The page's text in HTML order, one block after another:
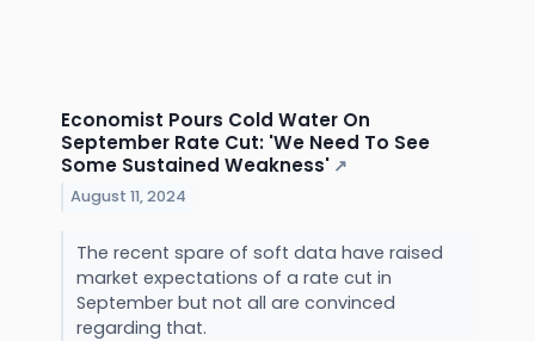
Economist Pours Cold Water On
September Rate Cut: 'We Need To See
Some Sustained Weakness' ↗
August 11, 2024
The recent spare of soft data have raised
market expectations of a rate cut in
September but not all are convinced
regarding that.